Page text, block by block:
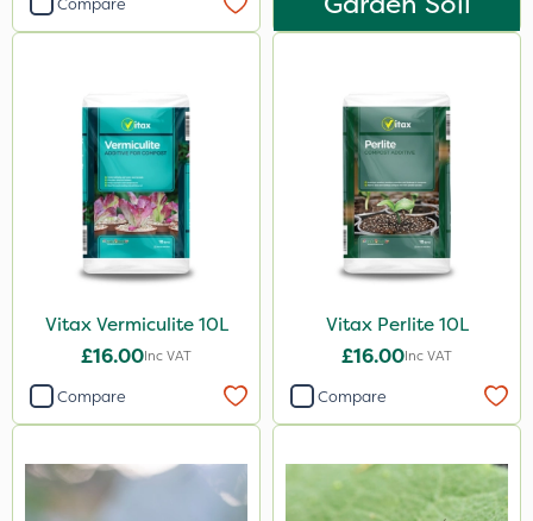
Vitax Vermiculite 10L
£16.00Inc VAT
Compare
Vitax Perlite 10L
£16.00Inc VAT
Compare